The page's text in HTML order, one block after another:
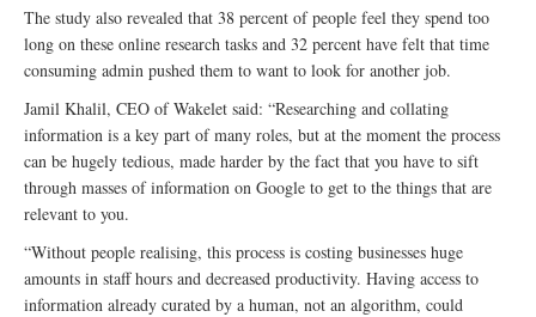
The study also revealed that 38 percent of people feel they spend too
long on these online research tasks and 32 percent have felt that time
consuming admin pushed them to want to look for another job.
Jamil Khalil, CEO of Wakelet said: “Researching and collating
information is a key part of many roles, but at the moment the process
can be hugely tedious, made harder by the fact that you have to sift
through masses of information on Google to get to the things that are
relevant to you.
“Without people realising, this process is costing businesses huge
amounts in staff hours and decreased productivity. Having access to
information already curated by a human, not an algorithm, could